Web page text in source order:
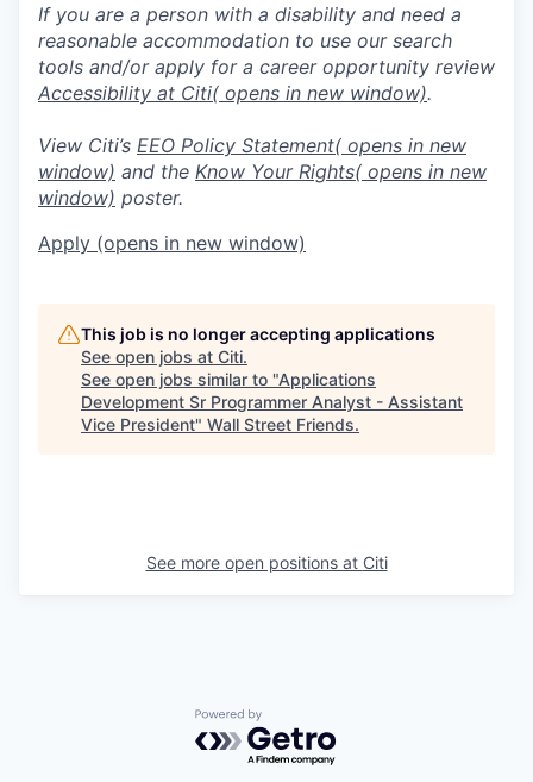
If you are a person with a disability and need a
reasonable accommodation to use our search
tools and/or apply for a career opportunity review
Accessibility at Citi( opens in new window).
View Citi’s EEO Policy Statement( opens in new
window) and the Know Your Rights( opens in new
window) poster.
Apply (opens in new window)
This job is no longer accepting applications
See open jobs at Citi.
See open jobs similar to "Applications
Development Sr Programmer Analyst - Assistant
Vice President" Wall Street Friends.
See more open positions at Citi
Powered by Getro.com